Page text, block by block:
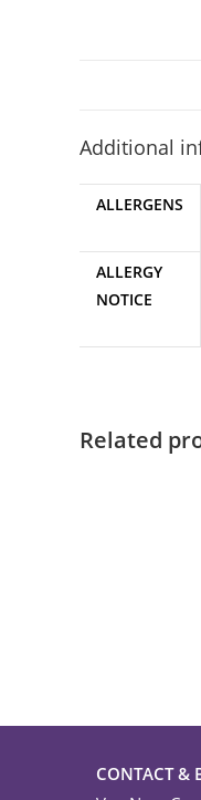
Additional
ALLERGENS
ALLERGY
NOTICE
Related
CONTACT &